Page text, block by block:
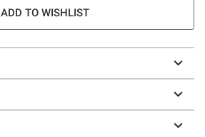
ADD TO WISHLIST